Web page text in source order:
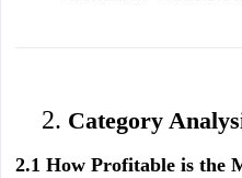
Category
2.1 How Profitable is the